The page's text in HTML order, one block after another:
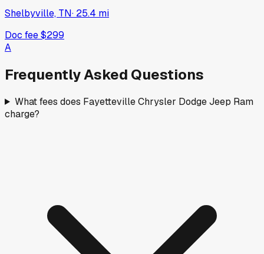
Shelbyville, TN· 25.4 mi
Doc fee$299
A
Frequently Asked Questions
What fees does Fayetteville Chrysler Dodge Jeep Ram
charge?